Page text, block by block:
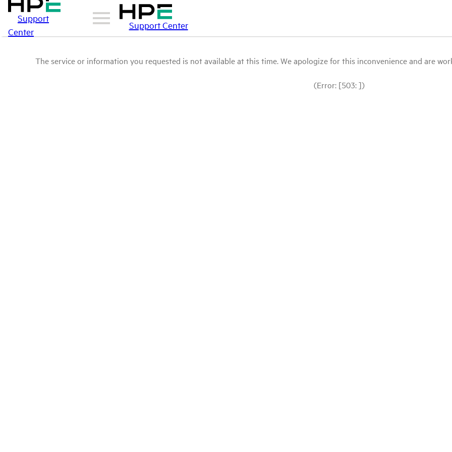
Support
Center
Support Center
The service or information you requested is not available at this time. We apologize for this inconvenience and are
(Error: [503: ])